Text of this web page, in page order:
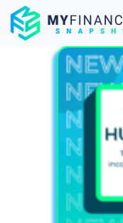
Skip
content